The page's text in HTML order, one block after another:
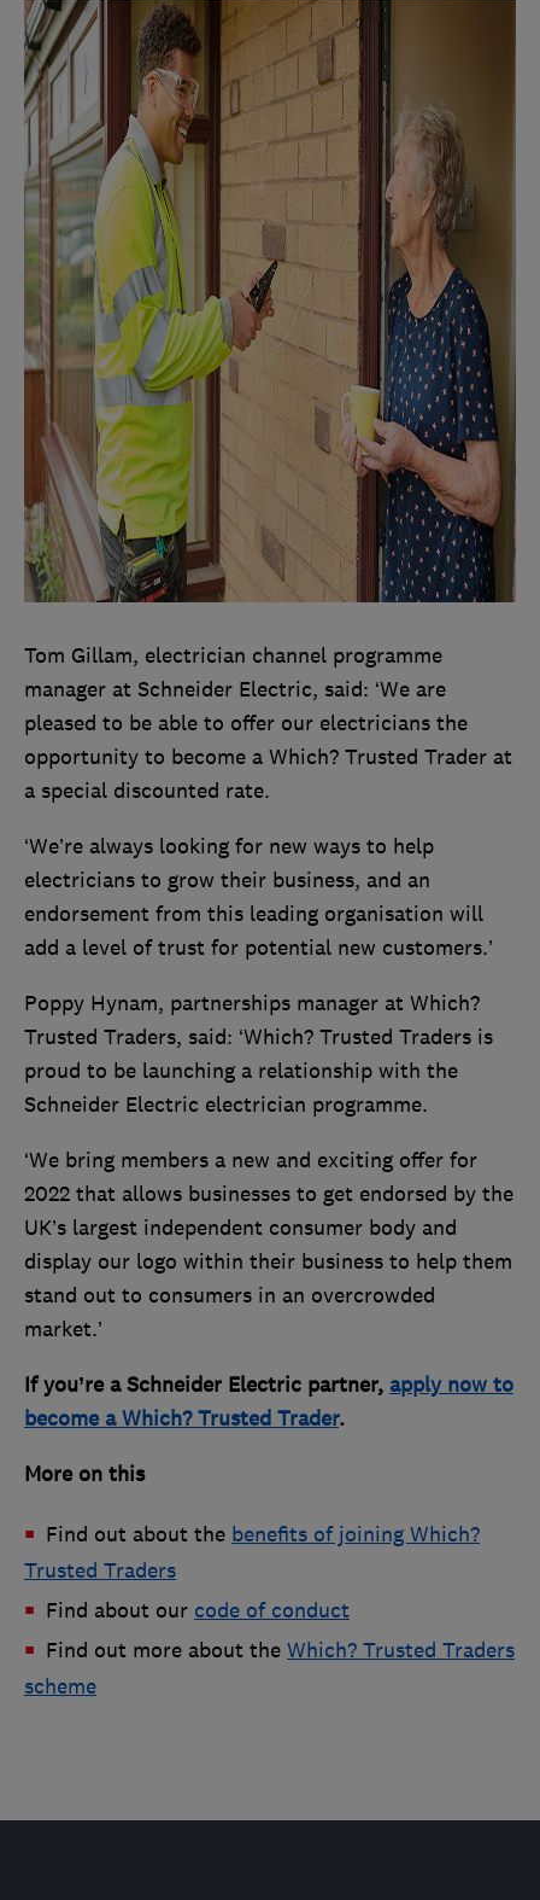
Tom Gillam, electrician channel programme
manager at Schneider Electric, said: ‘We are
pleased to be able to offer our electricians the
opportunity to become a Which? Trusted Trader at
a special discounted rate.
‘We’re always looking for new ways to help
electricians to grow their business, and an
endorsement from this leading organisation will
add a level of trust for potential new customers.’
Poppy Hynam, partnerships manager at Which?
Trusted Traders, said: ‘Which? Trusted Traders is
proud to be launching a relationship with the
Schneider Electric electrician programme.
‘We bring members a new and exciting offer for
2022 that allows businesses to get endorsed by the
UK’s largest independent consumer body and
display our logo within their business to help them
stand out to consumers in an overcrowded
market.’
If you’re a Schneider Electric partner, apply now to
become a Which? Trusted Trader.
More on this
Find out about the benefits of joining Which?
Trusted Traders
Find about our code of conduct
Find out more about the Which? Trusted Traders
scheme